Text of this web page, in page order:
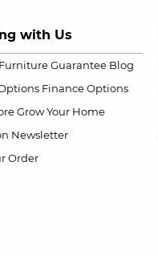
with Us
Guarantee Blog
Finance Options
Grow Your Home
Newsletter
Order